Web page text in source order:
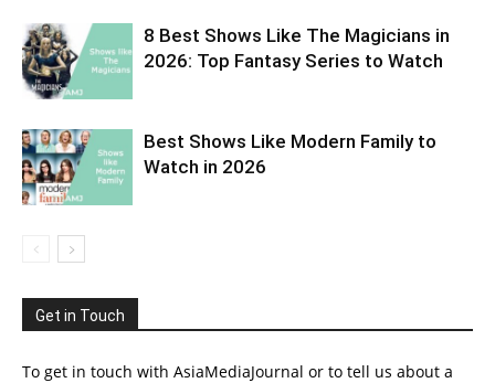
8 Best Shows Like The Magicians in
2026: Top Fantasy Series to Watch
Best Shows Like Modern Family to
Watch in 2026
Get in Touch
To get in touch with AsiaMediaJournal or to tell us about a